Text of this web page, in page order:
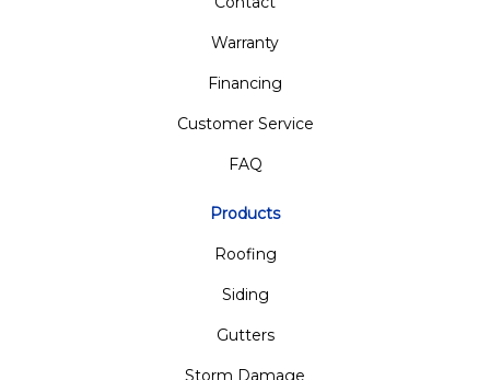
Warranty
Financing
Customer Service
FAQ
Products
Roofing
Siding
Gutters